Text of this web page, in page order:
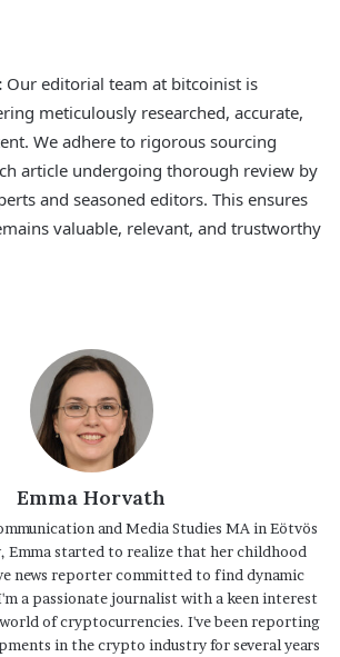
Our editorial team at bitcoinist is
meticulously researched, accurate,
We adhere to rigorous sourcing
article undergoing thorough review by
and seasoned editors. This ensures
valuable, relevant, and trustworthy
Emma Horvath
and Media Studies MA in Eötvös
Emma started to realize that her childhood
news reporter committed to find dynamic
a passionate journalist with a keen interest
of cryptocurrencies. I've been reporting
in the crypto industry for several years